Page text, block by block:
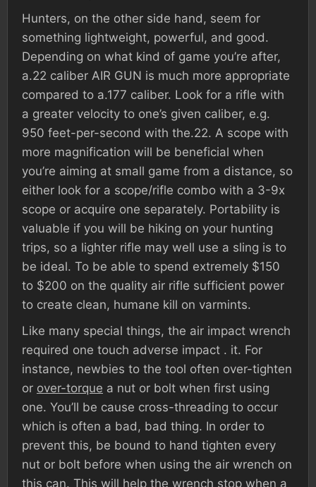
Hunters, on the other side hand, seem for
something lightweight, powerful, and good.
Depending on what kind of game you’re after,
a.22 caliber AIR GUN is much more appropriate
compared to a.177 caliber. Look for a rifle with
a greater velocity to one’s given caliber, e.g.
950 feet-per-second with the.22. A scope with
more magnification will be beneficial when
you’re aiming at small game from a distance, so
either look for a scope/rifle combo with a 3-9x
scope or acquire one separately. Portability is
valuable if you will be hiking on your hunting
trips, so a lighter rifle may well use a sling is to
be ideal. To be able to spend extremely $150
to $200 on the quality air rifle sufficient power
to create clean, humane kill on varmints.
Like many special things, the air impact wrench
required one touch adverse impact . it. For
instance, newbies to the tool often over-tighten
or over-torque a nut or bolt when first using
one. You’ll be cause cross-threading to occur
which is often a bad, bad thing. In order to
prevent this, be bound to hand tighten every
nut or bolt before when using the air wrench on
this can. This will help the wrench stop when a